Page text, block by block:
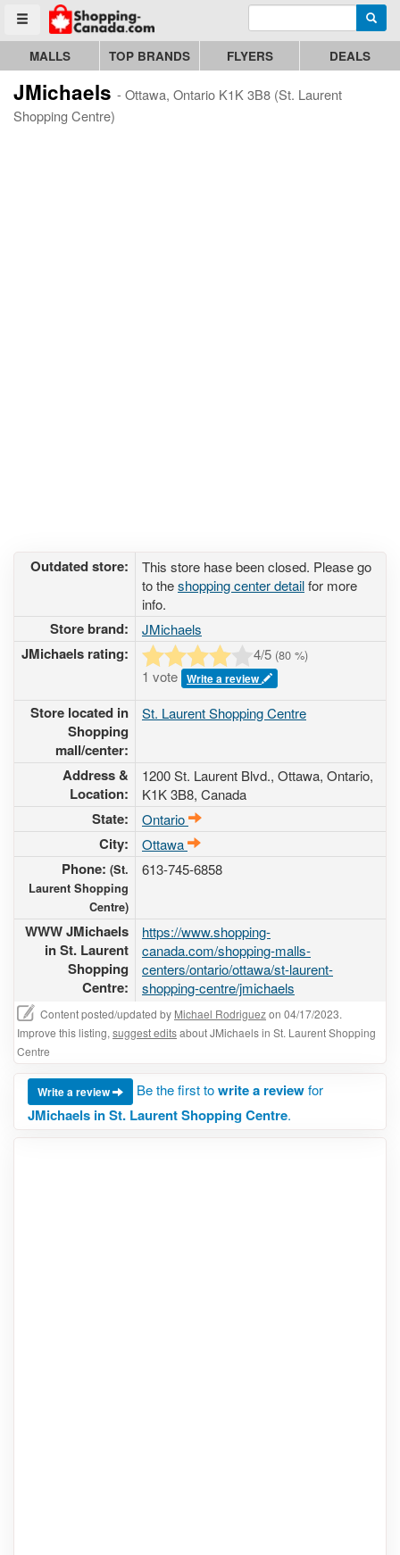
Toggle menu
Go to homepage - click to logo image Enter search query
MALLS TOP BRANDS FLYERS DEALS
JMichaels - Ottawa, Ontario K1K 3B8 (St. Laurent
Shopping Centre)
Outdated store:
This store hase been closed. Please go
to theshopping center detailfor more
info.
Store brand: JMichaels
JMichaels rating: 4/5 (80 %)
1 vote Write a review
Store located in
Shopping
mall/center:
St. Laurent Shopping Centre
Address &
Location:
1200 St. Laurent Blvd., Ottawa, Ontario,
K1K 3B8, Canada
State: Ontario
City: Ottawa
Phone: (St.
Laurent Shopping
Centre)
613-745-6858
WWW JMichaels
in St. Laurent
Shopping
Centre:
https://www.shopping-
canada.com/shopping-malls-
centers/ontario/ottawa/st-laurent-
shopping-centre/jmichaels
Content posted/updated by Michael Rodriguezon 04/17/2023.
Improve this listing, suggest editsabout JMichaels in St. Laurent Shopping
Centre
Write a review Be the first towrite a reviewfor
JMichaels in St. Laurent Shopping Centre.